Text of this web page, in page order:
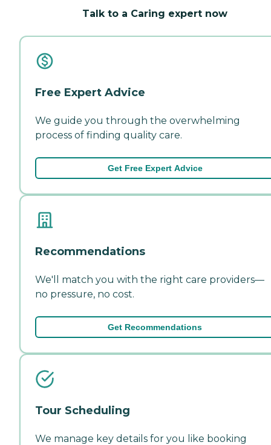
Talk to a Caring expert now
Free Expert Advice
We guide you through the overwhelming
process of finding quality care.
Get Free Expert Advice
Recommendations
We'll match you with the right care providers—
no pressure, no cost.
Get Recommendations
Tour Scheduling
We manage key details for you like booking